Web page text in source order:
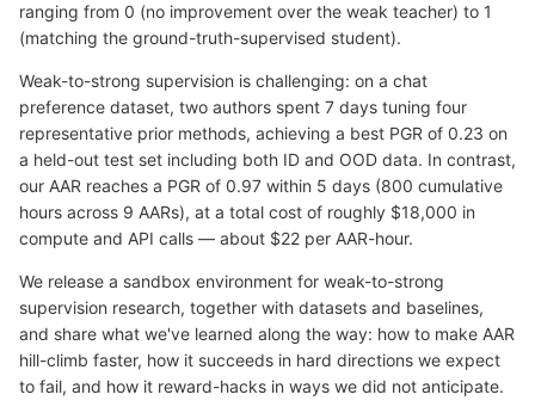
ranging from 0 (no improvement over the weak teacher) to 1
(matching the ground-truth-supervised student).
Weak-to-strong supervision is challenging: on a chat
preference dataset, two authors spent 7 days tuning four
representative prior methods, achieving a best PGR of 0.23 on
a held-out test set including both ID and OOD data. In contrast,
our AAR reaches a PGR of 0.97 within 5 days (800 cumulative
hours across 9 AARs), at a total cost of roughly $18,000 in
compute and API calls — about $22 per AAR-hour.
We release a sandbox environment for weak-to-strong
supervision research, together with datasets and baselines,
and share what we've learned along the way: how to make AAR
hill-climb faster, how it succeeds in hard directions we expect
to fail, and how it reward-hacks in ways we did not anticipate.